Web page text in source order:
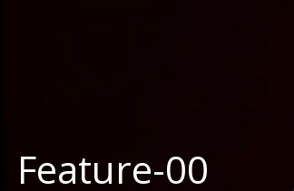
Feature-00